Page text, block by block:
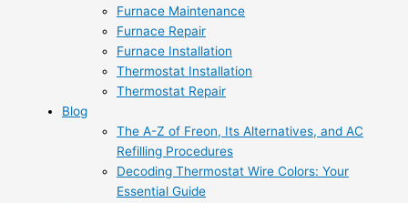
Furnace Maintenance
Furnace Repair
Furnace Installation
Thermostat Installation
Thermostat Repair
Blog
The A-Z of Freon, Its Alternatives, and AC
Refilling Procedures
Decoding Thermostat Wire Colors: Your
Essential Guide